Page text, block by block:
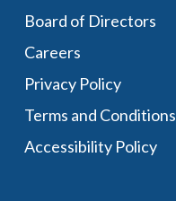
Board of Directors
Careers
Privacy Policy
Terms and Conditions
Accessibility Policy